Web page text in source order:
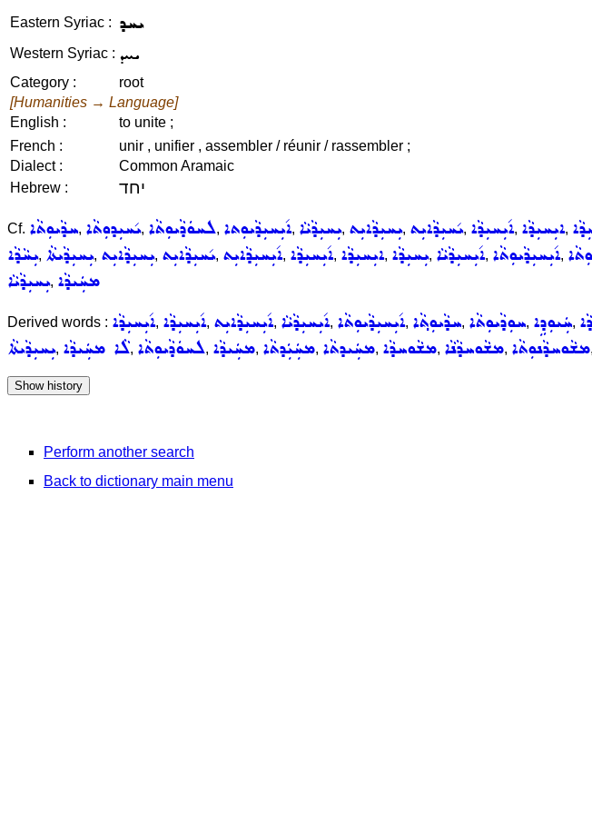
Eastern Syriac : ܝܚܕ
Western Syriac : ܝܚܕ
Category :
root
[Humanities → Language]
English :
to unite ;
French :
unir , unifier , assembler / réunir / rassembler ;
Dialect :
Common Aramaic
Hebrew :
יחד
Cf. ܚܕܵܝܘܼܬܵܐ, ܝ݇ܚܝܼܕܘܼܬܵܐ, ܠܚܘܿܕܵܝܘܼܬܵܐ, ܐ݇ܝܼܚܝܼܕܵܝܘܼܬܐ, ܝܼܚܝܼܕܵܝܵܐ, ܝܼܚܝܼܕܵܐܝܼܬ, ܝ݇ܚܝܼܕܵܐܝܼܬ, ܐ݇ܝܼܚܝܼܕܵܐ, ܐܝܼܚܝܼܕܵܐ,
ܝܼܚܵܕܵܐ, ܝܼܚܝܼܕܵܝܬܵܐ, ܝܼܚܝܼܕܵܐܝܼܬ, ܝ݇ܚܝܼܕܵܐܝܼܬ, ܐ݇ܝܼܚܝܼܕܵܐܝܼܬ, ܐ݇ܝܼܚܝܼܕܵܐ, ܐܝܼܚܝܼܕܵܐ, ܝܼܚܝܼܕܵܐ, ܐ݇ܝܼܚܝܼܕܵܝܵܐ, ܐ݇ܝܼܚܝܼܕܵܝܘܼܬܵܐ,
ܝܼܚܝܼܕܵܝܵܐ, ܡܚܲܝܕܵܐ
Derived words : ܐ݇ܝܼܚܝܼܕܵܐ, ܐ݇ܝܼܚܝܼܕܵܐ, ܐ݇ܝܼܚܝܼܕܵܐܝܼܬ, ܐ݇ܝܼܚܝܼܕܵܝܵܐ, ܐ݇ܝܼܚܝܼܕܵܝܘܼܬܵܐ, ܚܕܵܝܘܼܬ݂ܵܐ, ܚܘܼܕܵܝܘܼܬܵܐ, ܚܲܝܘܼܕܹܐ,
ܝܼܚܝܼܕܵܝܬܵܐ, ܠܵܐ ܡܚܲܝܕܵܐ, ܠܚܘܿܕܵܝܘܼܬܵܐ, ܡܚܲܝܕܵܐ, ܡܚܲܝܲܕܬܵܐ, ܡܚܲܝܕܬܵܐ, ܡܫܵܘܚܕܵܐ, ܡܫܵܘܚܕܵܢܵܐ, ܡܫܵܘܚܕܵܢܘܼܬܵܐ,
Perform another search
Back to dictionary main menu